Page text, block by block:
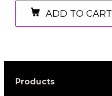
ADD TO CART
Products